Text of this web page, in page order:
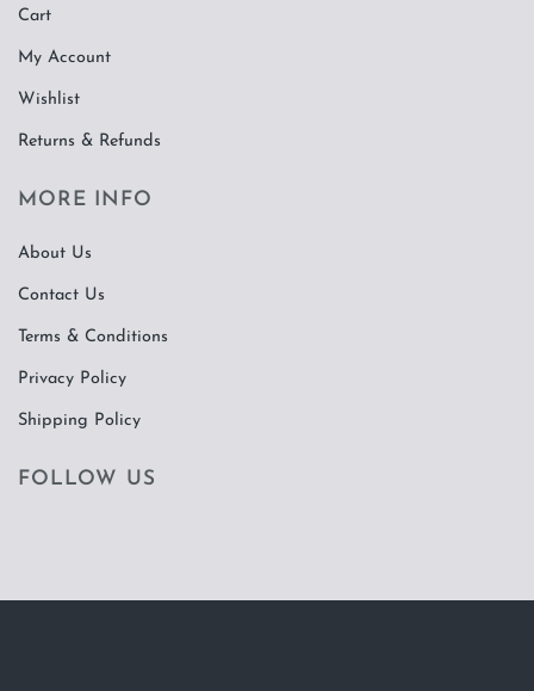
Cart
My Account
Wishlist
Returns & Refunds
MORE INFO
About Us
Contact Us
Terms & Conditions
Privacy Policy
Shipping Policy
FOLLOW US